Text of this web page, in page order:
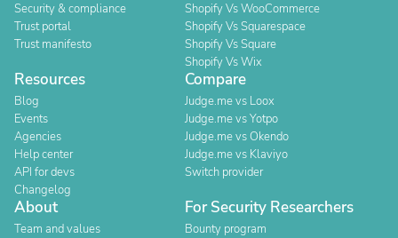
Security & compliance
Trust portal
Trust manifesto
Shopify Vs WooCommerce
Shopify Vs Squarespace
Shopify Vs Square
Shopify Vs Wix
Resources
Blog
Events
Agencies
Help center
API for devs
Changelog
Compare
Judge.me vs Loox
Judge.me vs Yotpo
Judge.me vs Okendo
Judge.me vs Klaviyo
Switch provider
About
Team and values
For Security Researchers
Bounty program